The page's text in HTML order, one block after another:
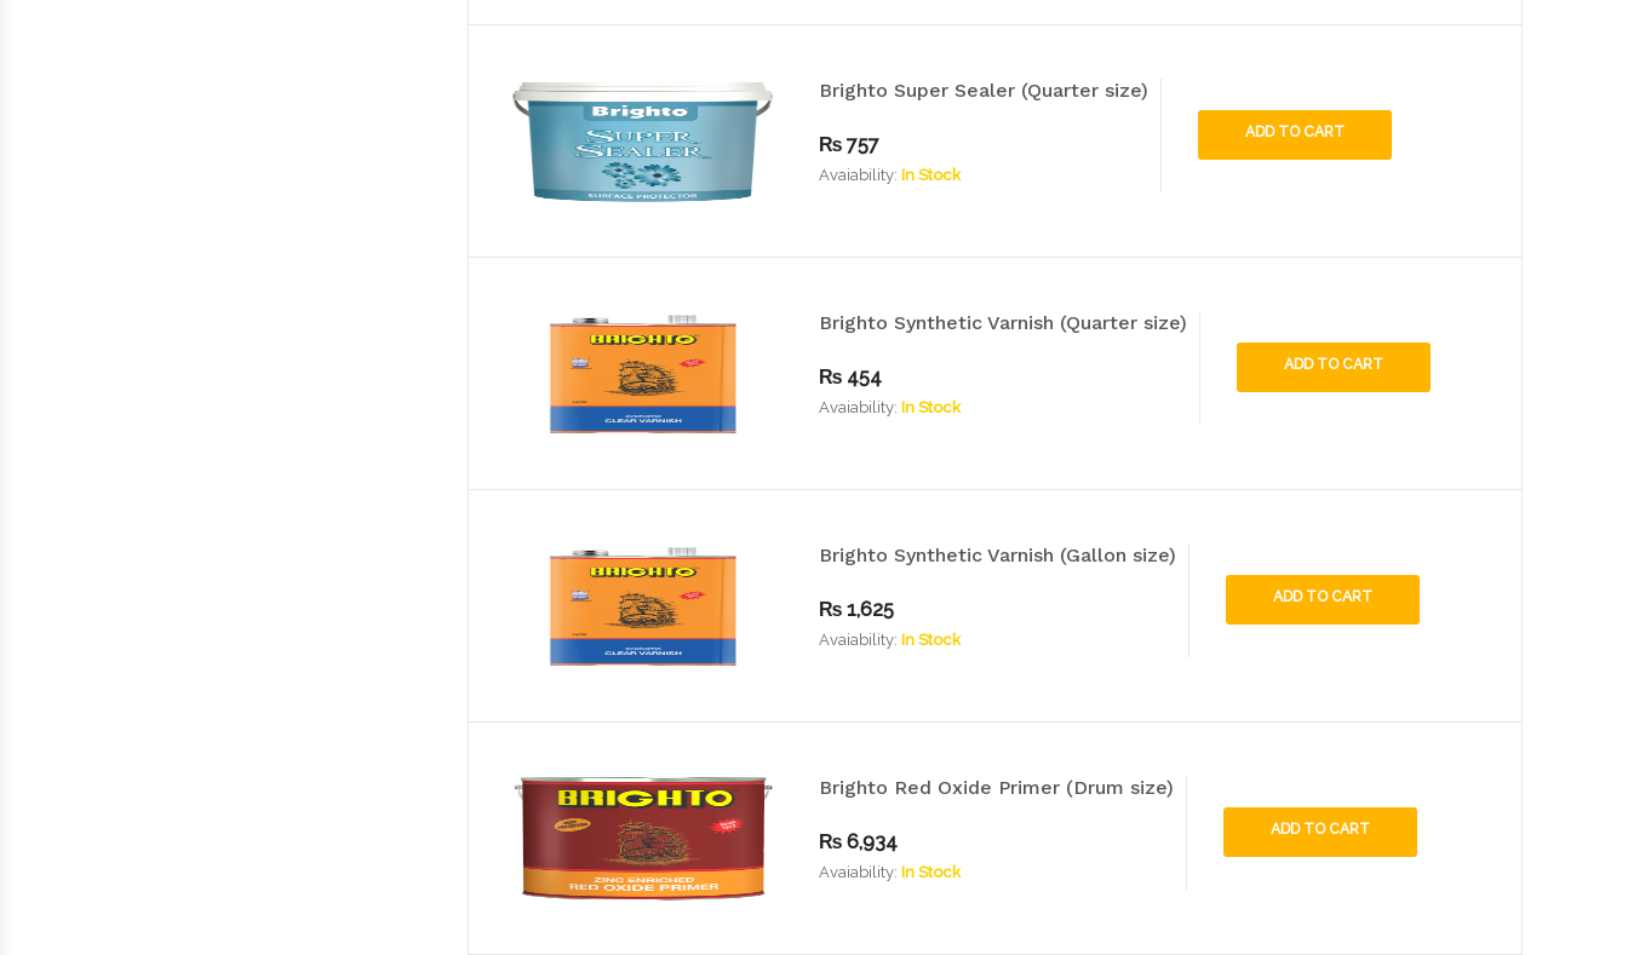
Brighto Super Sealer (Quarter size)
₨ 757
Avaiability: In Stock
ADD TO CART
Brighto Synthetic Varnish (Quarter size)
₨ 454
Avaiability: In Stock
ADD TO CART
Brighto Synthetic Varnish (Gallon size)
₨ 1,625
Avaiability: In Stock
ADD TO CART
Brighto Red Oxide Primer (Drum size)
₨ 6,934
Avaiability: In Stock
ADD TO CART